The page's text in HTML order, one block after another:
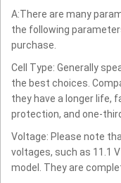
A:There are many
the following
purchase.
Cell Type: Generally
the best choices.
they have a longer life,
protection, and one-
Voltage: Please note
voltages, such as 11.1
model. They are